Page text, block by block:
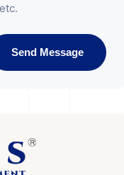
Send Message